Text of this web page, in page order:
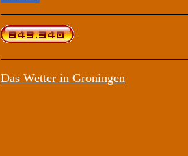
Das Wetter in Groningen